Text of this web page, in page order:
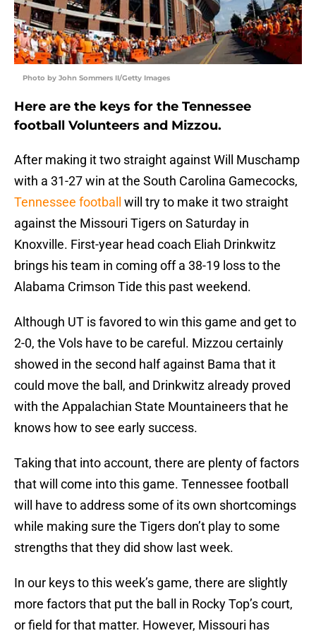
Photo by John Sommers II/Getty Images
Here are the keys for the Tennessee
football Volunteers and Mizzou.
After making it two straight against Will Muschamp
with a 31-27 win at the South Carolina Gamecocks,
Tennessee football
will try to make it two straight
against the Missouri Tigers on Saturday in
Knoxville. First-year head coach Eliah Drinkwitz
brings his team in coming off a 38-19 loss to the
Alabama Crimson Tide this past weekend.
Although UT is favored to win this game and get to
2-0, the Vols have to be careful. Mizzou certainly
showed in the second half against Bama that it
could move the ball, and Drinkwitz already proved
with the Appalachian State Mountaineers that he
knows how to see early success.
Taking that into account, there are plenty of factors
that will come into this game. Tennessee football
will have to address some of its own shortcomings
while making sure the Tigers don’t play to some
strengths that they did show last week.
In our keys to this week’s game, there are slightly
more factors that put the ball in Rocky Top’s court,
or field for that matter. However, Missouri has